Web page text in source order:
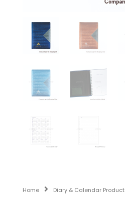
Home Diary & Calendar Product